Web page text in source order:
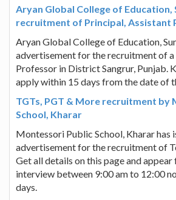
Aryan Global College of Education,
recruitment of Principal, Assistant
Aryan Global College of Education,
advertisement for the recruitment of
Professor in District Sangrur, Punjab.
apply within 15 days from the date of
TGTs, PGT & More recruitment by
School, Kharar
Montessori Public School, Kharar has
advertisement for the recruitment of
Get all details on this page and
interview between 9:00 am to 12:00
days.